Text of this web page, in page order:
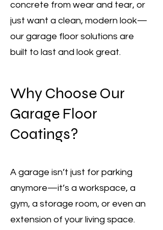
concrete from wear and tear, or
just want a clean, modern look—
our garage floor solutions are
built to last and look great.
Why Choose Our
Garage Floor
Coatings?
A garage isn’t just for parking
anymore—it’s a workspace, a
gym, a storage room, or even an
extension of your living space.